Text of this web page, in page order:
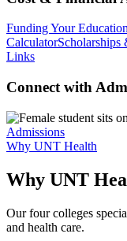
Funding Your Education
CalculatorScholarships
Links
Connect with
Admissions
Why UNT Health
Why UNT
Our four colleges
and health care.